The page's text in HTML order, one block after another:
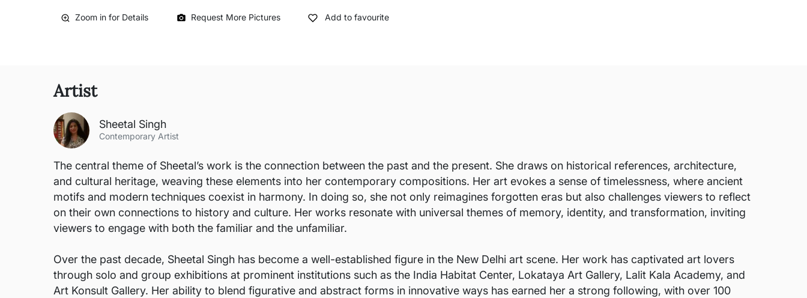
Zoom in for Details Request More Pictures Add to favourite
Artist
Sheetal Singh
Contemporary Artist
The central theme of Sheetal’s work is the connection between the past and the present. She draws on historical references, architecture,
and cultural heritage, weaving these elements into her contemporary compositions. Her art evokes a sense of timelessness, where ancient
motifs and modern techniques coexist in harmony. In doing so, she not only reimagines forgotten eras but also challenges viewers to reflect
on their own connections to history and culture. Her works resonate with universal themes of memory, identity, and transformation, inviting
viewers to engage with both the familiar and the unfamiliar.
Over the past decade, Sheetal Singh has become a well-established figure in the New Delhi art scene. Her work has captivated art lovers
through solo and group exhibitions at prominent institutions such as the India Habitat Center, Lokataya Art Gallery, Lalit Kala Academy, and
Art Konsult Gallery. Her ability to blend figurative and abstract forms in innovative ways has earned her a strong following, with over 100